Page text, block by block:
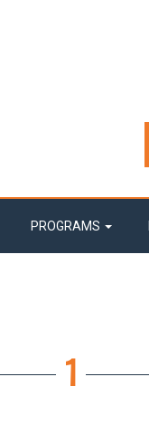
PROGRAMS
1